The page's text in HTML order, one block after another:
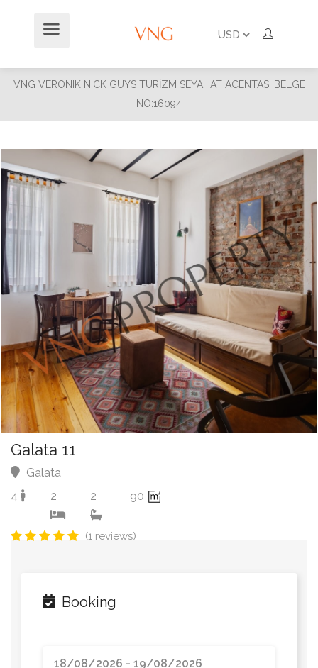
VNG VERONIK NICK GUYS TURİZM SEYAHAT ACENTASI BELGE
NO:16094
Galata 11
Galata
4
2 2 90
(1 reviews)
Booking